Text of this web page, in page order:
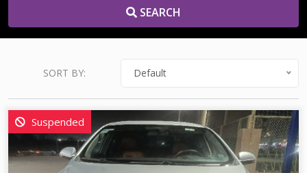
SEARCH
SORT BY: Default
Suspended